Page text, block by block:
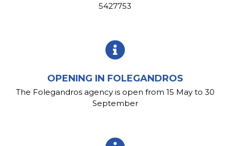
5427753
OPENING IN FOLEGANDROS
The Folegandros agency is open from 15 May to 30
September